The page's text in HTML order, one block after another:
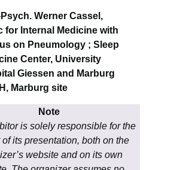
Werner Cassel,
for Internal Medicine with
on Pneumology ; Sleep
Center, University
Giessen and Marburg
Marburg site
Note
is solely responsible for the
of its presentation, both on the
website and on its own